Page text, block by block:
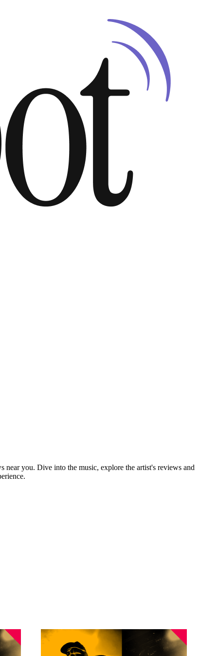
near you. Dive into the music, explore the artist's reviews and